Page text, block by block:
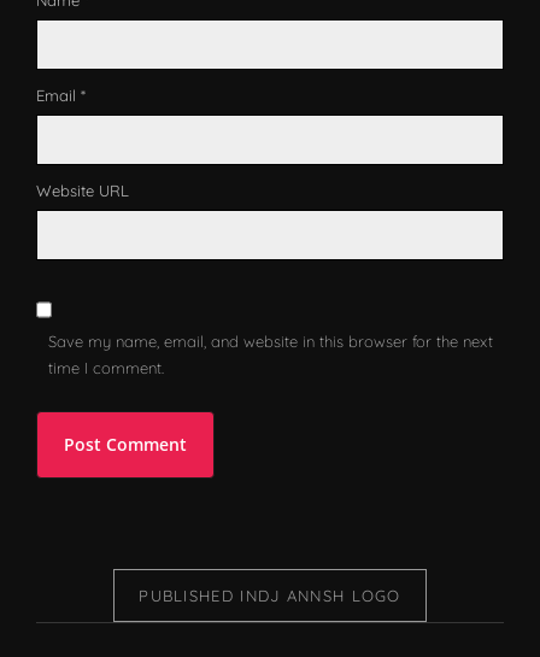
Email *
Website URL
Save my name, email, and website in this browser for the next
time I comment.
PUBLISHED INDJ ANNSH LOGO